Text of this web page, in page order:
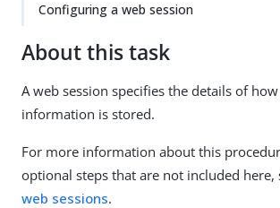
Configuring a web session
About this task
A web session specifies the details of
information is stored.
For more information about this
optional steps that are not included here,
web sessions.